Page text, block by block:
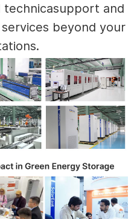
technicasupport and
beyond your